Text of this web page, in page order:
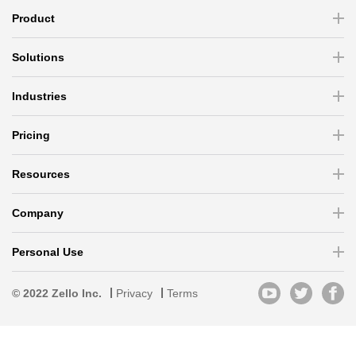
Product
Solutions
Industries
Pricing
Resources
Company
Personal Use
© 2022 Zello Inc. Privacy Terms